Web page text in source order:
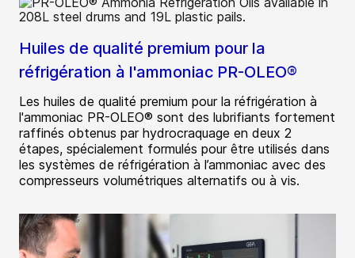
Huiles de qualité premium pour la
réfrigération à l'ammoniac PR-OLEO®
Les huiles de qualité premium pour la réfrigération à
l'ammoniac PR-OLEO® sont des lubrifiants fortement
raffinés obtenus par hydrocraquage en deux 2
étapes, spécialement formulés pour être utilisés dans
les systèmes de réfrigération à l’ammoniac avec des
compresseurs volumétriques alternatifs ou à vis.